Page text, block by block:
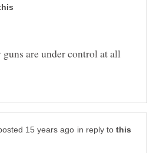
are under control at all
in reply to